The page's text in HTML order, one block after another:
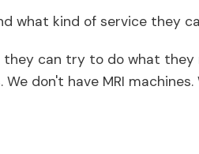
what kind of service they
can try to do what they
don't have MRI